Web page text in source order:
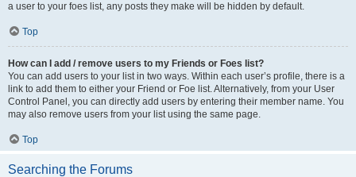
a user to your foes list, any posts they make will be hidden by default.
Top
How can I add / remove users to my Friends or Foes list?
You can add users to your list in two ways. Within each user’s profile, there is a
link to add them to either your Friend or Foe list. Alternatively, from your User
Control Panel, you can directly add users by entering their member name. You
may also remove users from your list using the same page.
Top
Searching the Forums